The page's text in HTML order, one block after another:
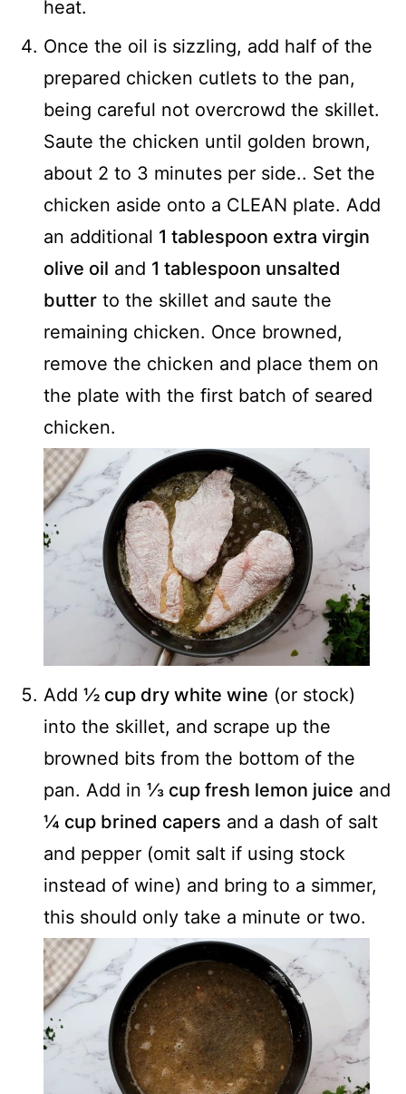
heat.
Once the oil is sizzling, add half of the
prepared chicken cutlets to the pan,
being careful not overcrowd the skillet.
Saute the chicken until golden brown,
about 2 to 3 minutes per side.. Set the
chicken aside onto a CLEAN plate. Add
an additional 1 tablespoon extra virgin
olive oil and 1 tablespoon unsalted
butter to the skillet and saute the
remaining chicken. Once browned,
remove the chicken and place them on
the plate with the first batch of seared
chicken.
Add ½ cup dry white wine (or stock)
into the skillet, and scrape up the
browned bits from the bottom of the
pan. Add in ⅓ cup fresh lemon juice and
¼ cup brined capers and a dash of salt
and pepper (omit salt if using stock
instead of wine) and bring to a simmer,
this should only take a minute or two.